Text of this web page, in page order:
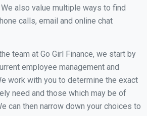
also value multiple ways to find
calls, email and online chat
team at Go Girl Finance, we start by
employee management and
work with you to determine the exact
need and those which may be of
can then narrow down your choices to